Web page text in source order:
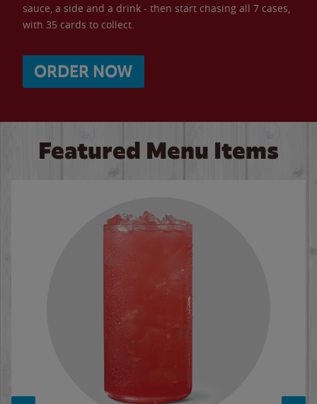
sauce, a side and a drink - then start chasing all 7 cases,
with 35 cards to collect.
ORDER NOW
Featured Menu Items